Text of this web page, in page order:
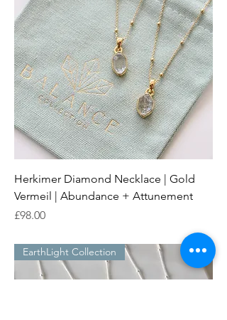
Herkimer Diamond Necklace | Gold
Vermeil | Abundance + Attunement
Price
£98.00
EarthLight Collection